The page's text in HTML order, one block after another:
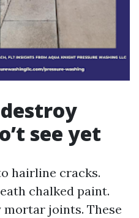
see yet
hairline cracks.
chalked paint.
mortar joints. These